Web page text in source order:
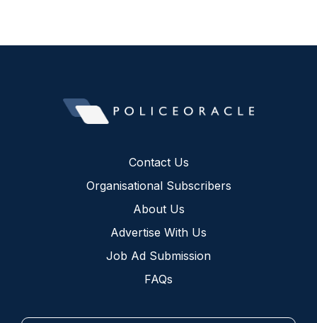
Contact Us
Organisational Subscribers
About Us
Advertise With Us
Job Ad Submission
FAQs